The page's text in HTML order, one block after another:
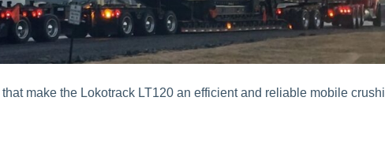
make the Lokotrack LT120 an efficient and reliable mobile